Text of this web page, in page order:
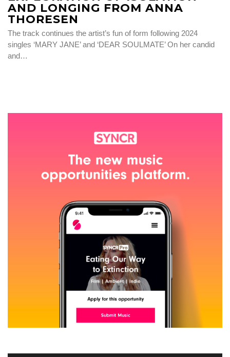
AND LONGING FROM ANNA
THORESEN
The track continues the artist’s fun of form following 2024
singles ‘MARY JANE’ and ‘DEAR SOULMATE’ On her candid
and…